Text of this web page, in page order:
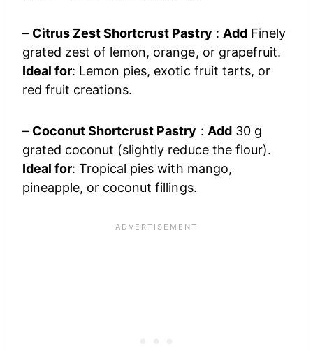
– Citrus Zest Shortcrust Pastry : AddFinely
grated zest of lemon, orange, or grapefruit.
Ideal for: Lemon pies, exotic fruit tarts, or
red fruit creations.
– Coconut Shortcrust Pastry : Add30 g
grated coconut (slightly reduce the flour).
Ideal for: Tropical pies with mango,
pineapple, or coconut fillings.